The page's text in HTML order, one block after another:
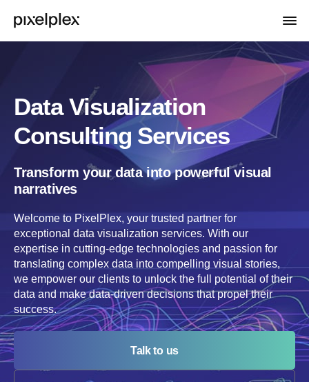
Data Visualization
Consulting Services
Transform your data into powerful visual
narratives
Welcome to PixelPlex, your trusted partner for
exceptional data visualization services. With our
expertise in cutting-edge technologies and passion for
translating complex data into compelling visual stories,
we empower our clients to unlock the full potential of their
data and make data-driven decisions that propel their
success.
Talk to us